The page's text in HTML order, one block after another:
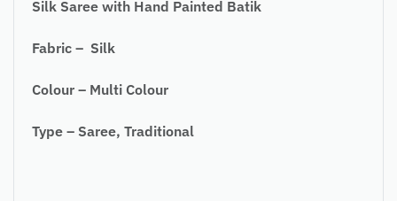
Silk Saree with Hand Painted Batik
Fabric – Silk
Colour – Multi Colour
Type – Saree, Traditional